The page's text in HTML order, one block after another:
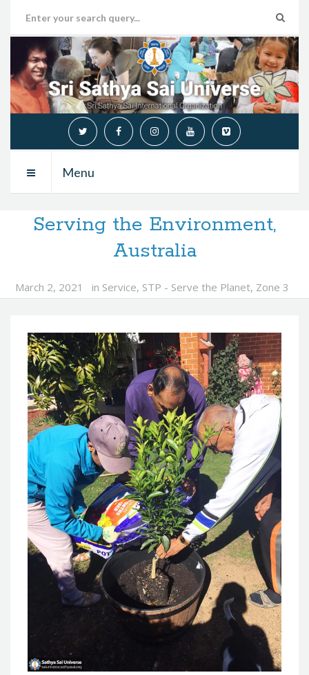
Menu
Serving the Environment,
Australia
March 2, 2021 in Service, STP - Serve the Planet, Zone 3